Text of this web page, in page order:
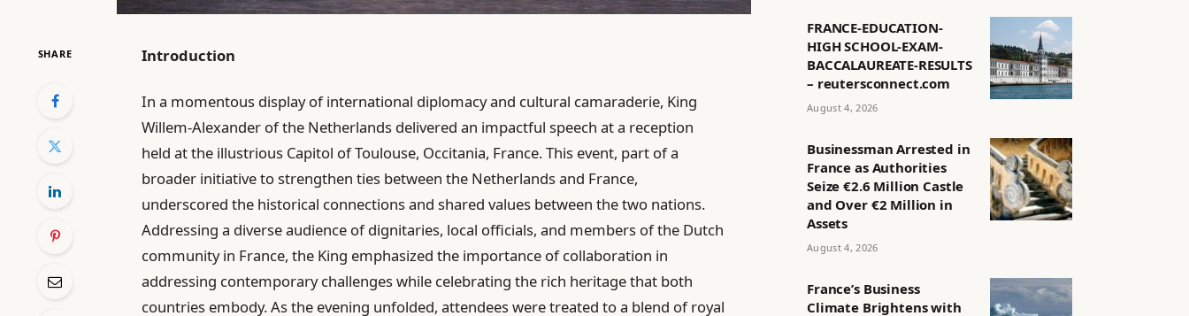
SHARE Introduction
In a momentous display of international diplomacy and cultural camaraderie, King
Willem-Alexander of the Netherlands delivered an impactful speech at a reception
held at the illustrious Capitol of Toulouse, Occitania, France. This event, part of a
broader initiative to strengthen ties between the Netherlands and France,
underscored the historical connections and shared values between the two nations.
Addressing a diverse audience of dignitaries, local officials, and members of the Dutch
community in France, the King emphasized the importance of collaboration in
addressing contemporary challenges while celebrating the rich heritage that both
countries embody. As the evening unfolded, attendees were treated to a blend of royal
FRANCE-EDUCATION-
HIGH SCHOOL-EXAM-
BACCALAUREATE-RESULTS
– reutersconnect.com
August 4, 2026
Businessman Arrested in
France as Authorities
Seize €2.6 Million Castle
and Over €2 Million in
Assets
August 4, 2026
France’s Business
Climate Brightens with